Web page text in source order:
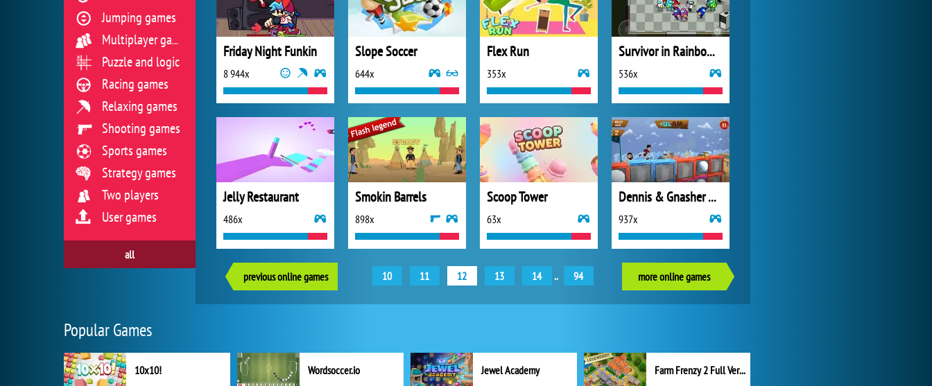
Friday Night Funkin
8 944x
Slope Soccer
644x
Flex Run
353x
Survivor in Rainbow Monster
536x
Jelly Restaurant
486x
Smokin Barrels
898x
Scoop Tower
63x
Dennis & Gnasher Unleashed: Leg It!
937x
previous online games 10 11 12 13 14 .. 94 more online games
Jumping games
Multiplayer games
Puzzle and logic
Racing games
Relaxing games
Shooting games
Sports games
Strategy games
Two players
User games
all
Popular Games
10x10! Wordsoccer.io Jewel Academy Farm Frenzy 2 Full Version